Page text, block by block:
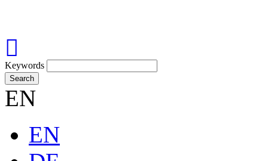
Keywords
Search
EN
EN